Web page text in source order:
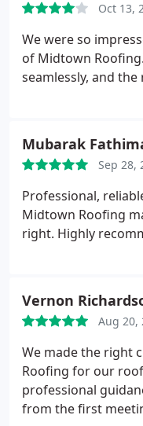
Oct 13,
We were so
of Midtown
seamlessly, and
Mubarak
Sep 28,
Professional,
Midtown Roofing
right. Highly
Vernon
Aug 20,
We made the right
Roofing for our
professional
from the first